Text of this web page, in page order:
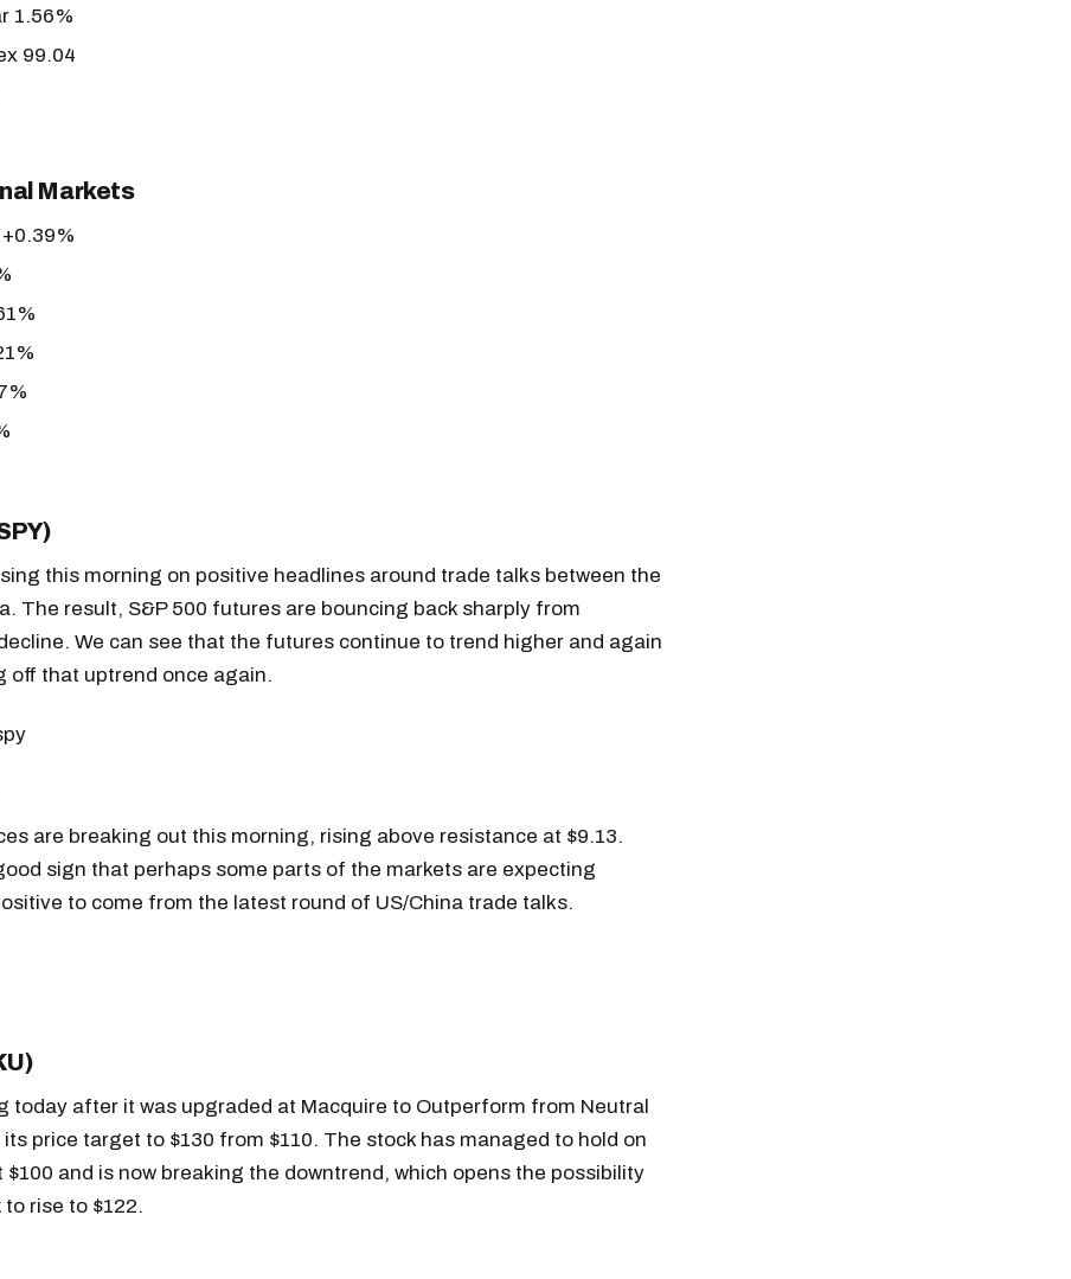
1.56%
99.04
Markets
this morning on positive headlines around trade talks between the
The result, S&P 500 futures are bouncing back sharply from
We can see that the futures continue to trend higher and again
off that uptrend once again.
are breaking out this morning, rising above resistance at $9.13.
sign that perhaps some parts of the markets are expecting
to come from the latest round of US/China trade talks.
today after it was upgraded at Macquire to Outperform from Neutral
price target to $130 from $110. The stock has managed to hold on
$100 and is now breaking the downtrend, which opens the possibility
rise to $122.